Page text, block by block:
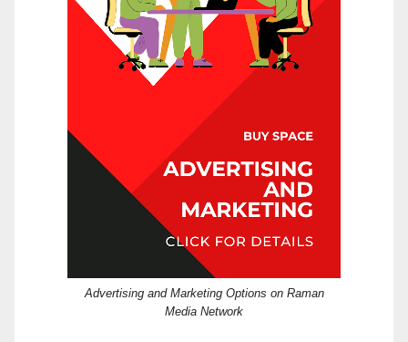
Advertising and Marketing Options on Raman
Media Network